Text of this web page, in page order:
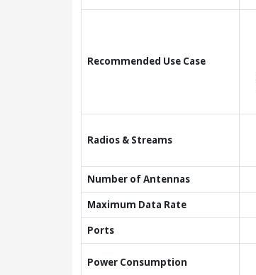
Recommended Use Case
Radios & Streams
Number of Antennas
Maximum Data Rate
Ports
Power Consumption